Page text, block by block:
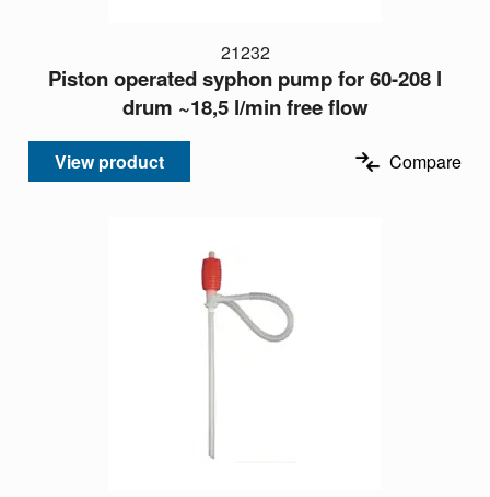
21232
Piston operated syphon pump for 60-208 l
drum ~18,5 l/min free flow
View product Compare